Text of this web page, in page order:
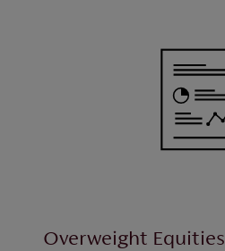
Overweight Equities